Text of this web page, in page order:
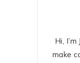
Hi,
make